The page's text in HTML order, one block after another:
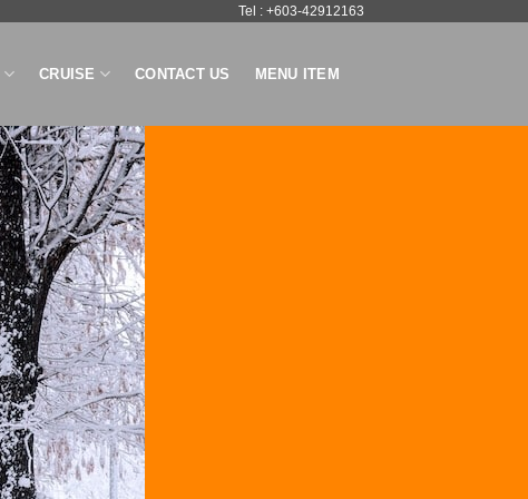
Tel : +603-42912163
CRUISE CONTACT US MENU ITEM